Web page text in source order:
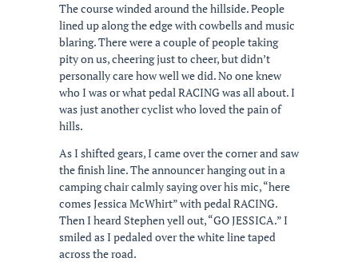
The course winded around the hillside. People
lined up along the edge with cowbells and music
blaring. There were a couple of people taking
pity on us, cheering just to cheer, but didn’t
personally care how well we did. No one knew
who I was or what pedal RACING was all about. I
was just another cyclist who loved the pain of
hills.
As I shifted gears, I came over the corner and saw
the finish line. The announcer hanging out in a
camping chair calmly saying over his mic, “here
comes Jessica McWhirt” with pedal RACING.
Then I heard Stephen yell out, “GO JESSICA.” I
smiled as I pedaled over the white line taped
across the road.